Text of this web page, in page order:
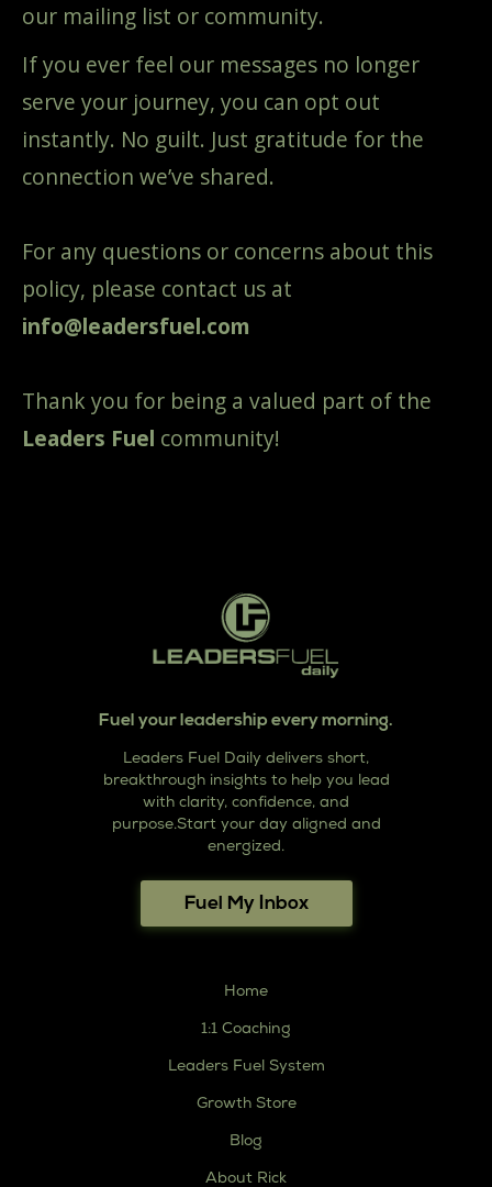
our mailing list or community.
If you ever feel our messages no longer
serve your journey, you can opt out
instantly. No guilt. Just gratitude for the
connection we’ve shared.
For any questions or concerns about this
policy, please contact us at
info@leadersfuel.com
Thank you for being a valued part of the
Leaders Fuel community!
Fuel your leadership every morning.
Leaders Fuel Daily delivers short,
breakthrough insights to help you lead
with clarity, confidence, and
purpose.Start your day aligned and
energized.
Fuel My Inbox
Home
1:1 Coaching
Leaders Fuel System
Growth Store
Blog
About Rick